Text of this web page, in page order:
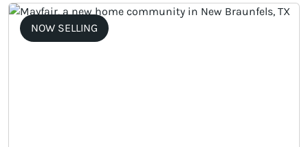
NOW SELLING